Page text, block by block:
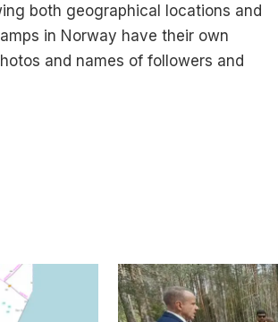
both geographical locations and
in Norway have their own
and names of followers and